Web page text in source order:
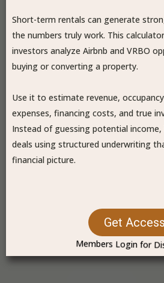
Short-term rentals can generate
the numbers truly work. This
investors analyze Airbnb and VRBO
buying or converting a property.
Use it to estimate revenue,
expenses, financing costs, and true
Instead of guessing potential
deals using structured underwriting
financial picture.
Get Access
Members Login for